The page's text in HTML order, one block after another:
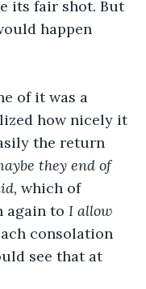
its fair shot. But
happen
of it was a
how nicely it
the return
they end of
which of
again to I allow
consolation
see that at